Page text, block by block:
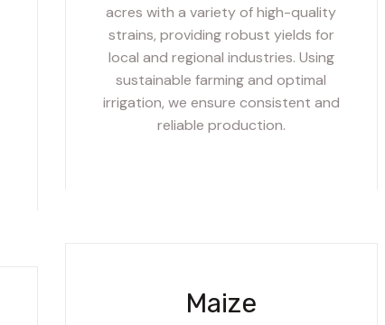
acres with a variety of high-quality
strains, providing robust yields for
local and regional industries. Using
sustainable farming and optimal
irrigation, we ensure consistent and
reliable production.
Maize